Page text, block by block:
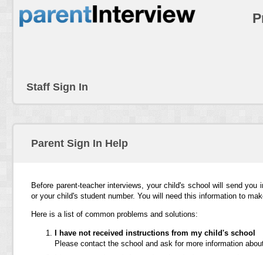
Staff Sign In
Parent Sign In Help
Before parent-teacher interviews, your child's school will send
or your child's student number. You will need this information to
Here is a list of common problems and solutions:
I have not received instructions from my child's school
Please contact the school and ask for more information